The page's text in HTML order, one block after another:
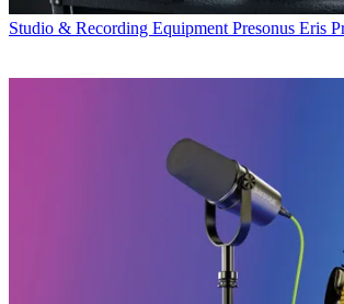
Studio & Recording Equipment Presonus Eris